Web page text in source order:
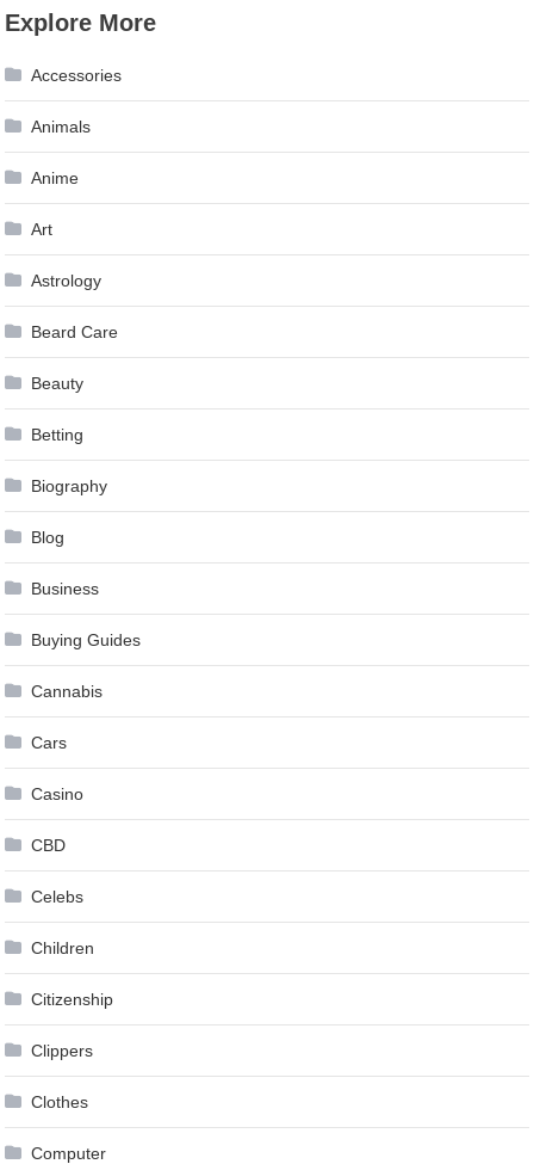
Explore More
Accessories
Animals
Anime
Art
Astrology
Beard Care
Beauty
Betting
Biography
Blog
Business
Buying Guides
Cannabis
Cars
Casino
CBD
Celebs
Children
Citizenship
Clippers
Clothes
Computer